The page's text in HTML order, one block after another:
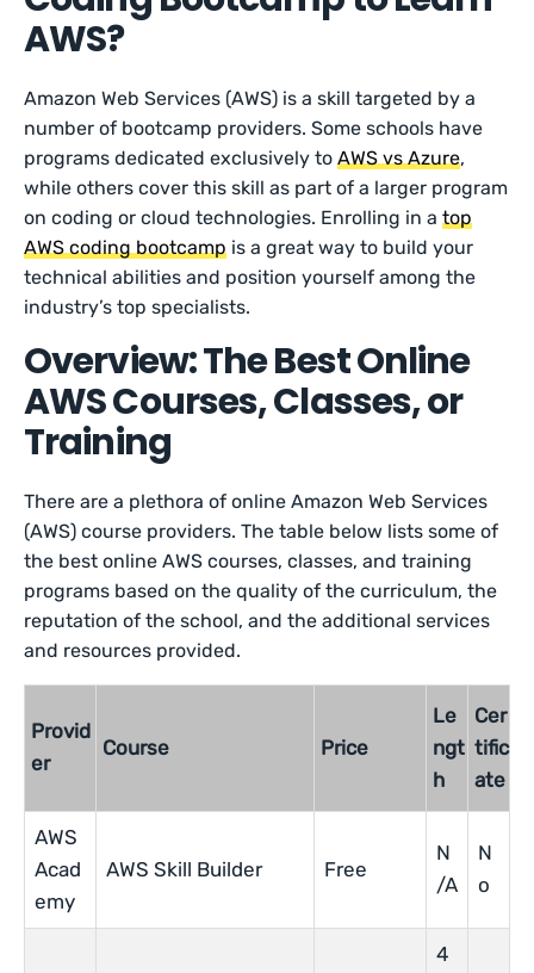
AWS?
Amazon Web Services (AWS) is a skill targeted by a
number of bootcamp providers. Some schools have
programs dedicated exclusively toAWS vs Azure,
while others cover this skill as part of a larger program
on coding or cloud technologies. Enrolling in atop
AWS coding bootcamp is a great way to build your
technical abilities and position yourself among the
industry’s top specialists.
Overview: The Best Online
AWS Courses, Classes, or
Training
There are a plethora of online Amazon Web Services
(AWS) course providers. The table below lists some of
the best online AWS courses, classes, and training
programs based on the quality of the curriculum, the
reputation of the school, and the additional services
and resources provided.
Provid
er
Course Price
Le
ngt
h
Cer
tific
ate
AWS
Acad
emy
AWS Skill Builder Free
N
/A
N
o
4